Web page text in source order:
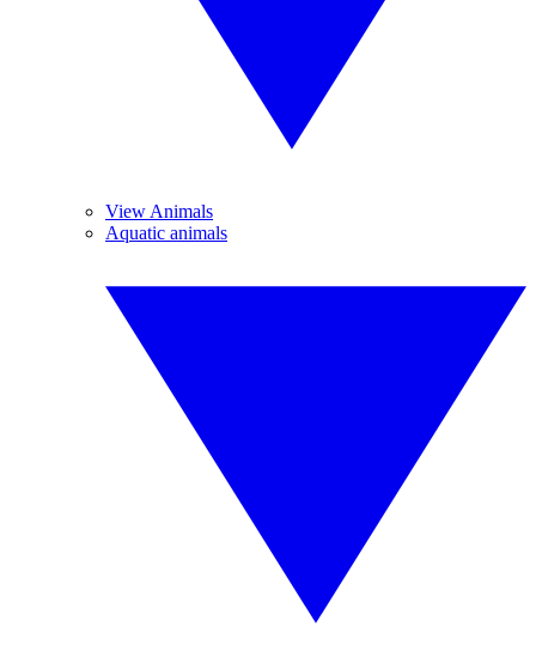
View Animals
Aquatic animals